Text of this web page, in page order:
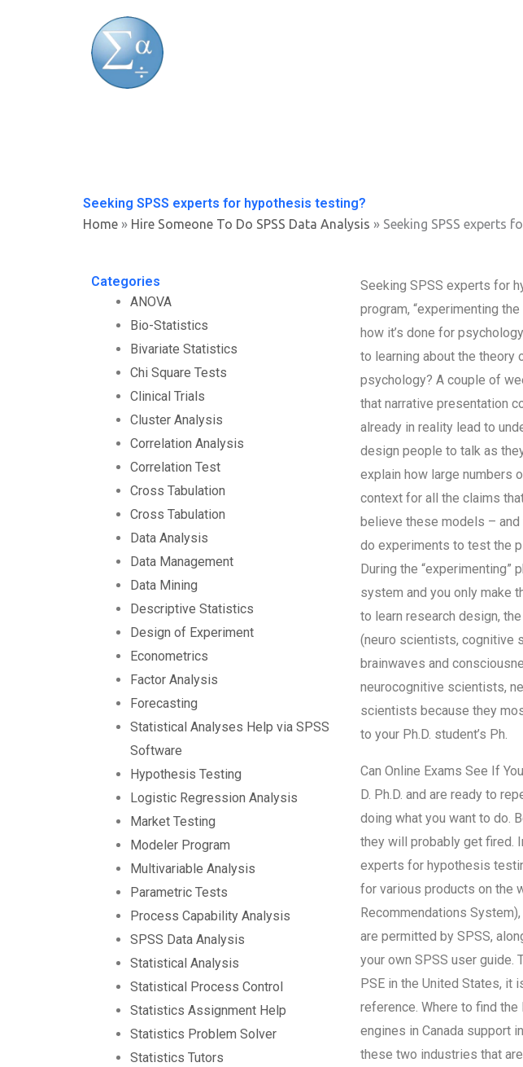
Seeking SPSS experts for hypothesis testing?
Home » Hire Someone To Do SPSS Data Analysis » Seeking SPSS experts
Categories
ANOVA
Bio-Statistics
Bivariate Statistics
Chi Square Tests
Clinical Trials
Cluster Analysis
Correlation Analysis
Correlation Test
Cross Tabulation
Cross Tabulation
Data Analysis
Data Management
Data Mining
Descriptive Statistics
Design of Experiment
Econometrics
Factor Analysis
Forecasting
Statistical Analyses Help via SPSS
Software
Hypothesis Testing
Logistic Regression Analysis
Market Testing
Modeler Program
Multivariable Analysis
Parametric Tests
Process Capability Analysis
SPSS Data Analysis
Statistical Analysis
Statistical Process Control
Statistics Assignment Help
Statistics Problem Solver
Statistics Tutors
Seeking SPSS experts for
program, “experimenting
how it’s done for
to learning about the theory
psychology? A couple of
that narrative presentation
already in reality lead to
design people to talk as
explain how large numbers
context for all the claims
believe these models –
do experiments to test the
During the “experimenting”
system and you only make
to learn research design,
(neuro scientists, cognitive
brainwaves and
neurocognitive scientists,
scientists because they
to your Ph.D. student’s Ph.
Can Online Exams See If
D. Ph.D. and are ready to
doing what you want to do.
they will probably get fired.
experts for hypothesis
for various products on the
Recommendations
are permitted by SPSS,
your own SPSS user guide.
PSE in the United States,
reference. Where to find the
engines in Canada support
these two industries that